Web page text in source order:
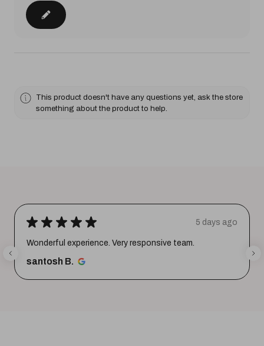
This product doesn't have any questions yet, ask the store
something about the product to help.
★ ★ ★ ★ ★ 5 days ago
Wonderful experience. Very responsive team.
santosh B.